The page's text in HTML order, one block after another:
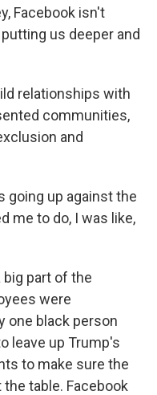
Facebook isn't
us deeper and
relationships with
communities,
and
going up against the
me to do, I was like,
big part of the
were
one black person
leave up Trump's
to make sure the
table. Facebook